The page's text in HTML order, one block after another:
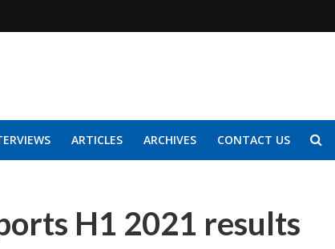
ARTICLES ARCHIVES CONTACT US
H1 2021 results